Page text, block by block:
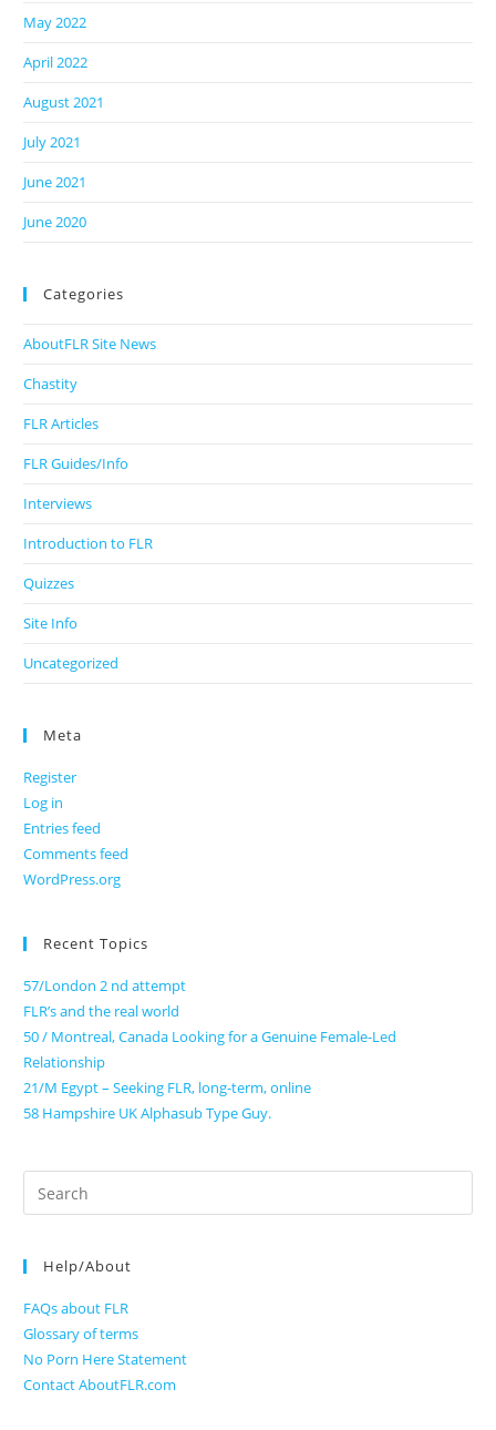
May 2022
April 2022
August 2021
July 2021
June 2021
June 2020
Categories
AboutFLR Site News
Chastity
FLR Articles
FLR Guides/Info
Interviews
Introduction to FLR
Quizzes
Site Info
Uncategorized
Meta
Register
Log in
Entries feed
Comments feed
WordPress.org
Recent Topics
57/London 2 nd attempt
FLR’s and the real world
50 / Montreal, Canada Looking for a Genuine Female-Led
Relationship
21/M Egypt – Seeking FLR, long-term, online
58 Hampshire UK Alphasub Type Guy.
Search
for:
Help/About
FAQs about FLR
Glossary of terms
No Porn Here Statement
Contact AboutFLR.com